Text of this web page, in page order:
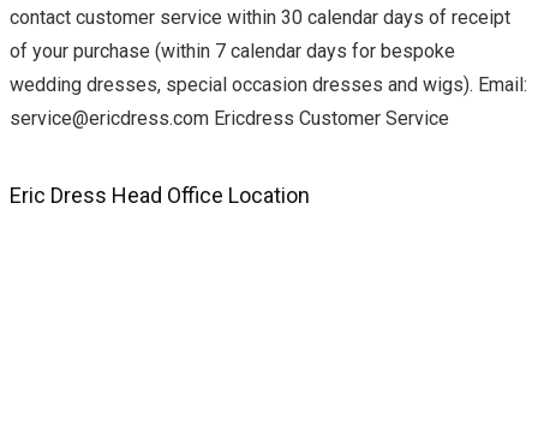
contact customer service within 30 calendar days of receipt
of your purchase (within 7 calendar days for bespoke
wedding dresses, special occasion dresses and wigs). Email:
service@ericdress.com Ericdress Customer Service
Eric Dress Head Office Location